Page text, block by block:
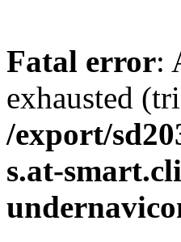
Fatal error:
exhausted
/export/
s.at-